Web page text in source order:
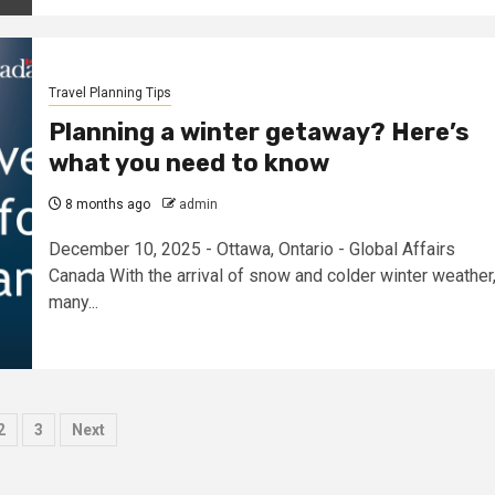
Travel Planning Tips
Planning a winter getaway? Here’s
what you need to know
8 months ago admin
December 10, 2025 - Ottawa, Ontario - Global Affairs
Canada With the arrival of snow and colder winter weather,
many...
3 Next